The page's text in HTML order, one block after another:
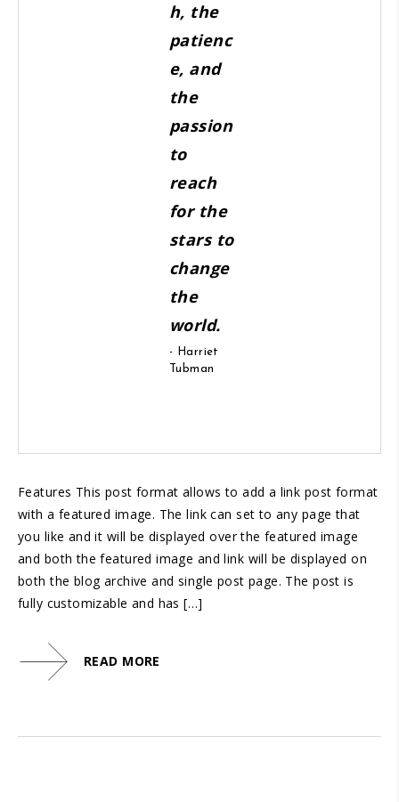
h, the
patienc
e, and
the
passion
to
reach
for the
stars to
change
the
world.
- Harriet
Tubman
Features This post format allows to add a link post format
with a featured image. The link can set to any page that
you like and it will be displayed over the featured image
and both the featured image and link will be displayed on
both the blog archive and single post page. The post is
fully customizable and has […]
READ MORE